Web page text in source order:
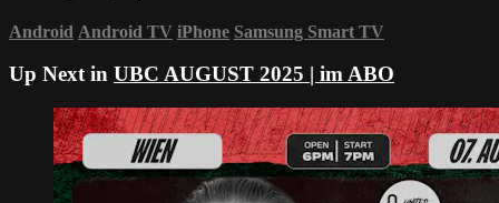
Android Android TV iPhone Samsung Smart TV
Up Next in UBC AUGUST 2025 | im ABO